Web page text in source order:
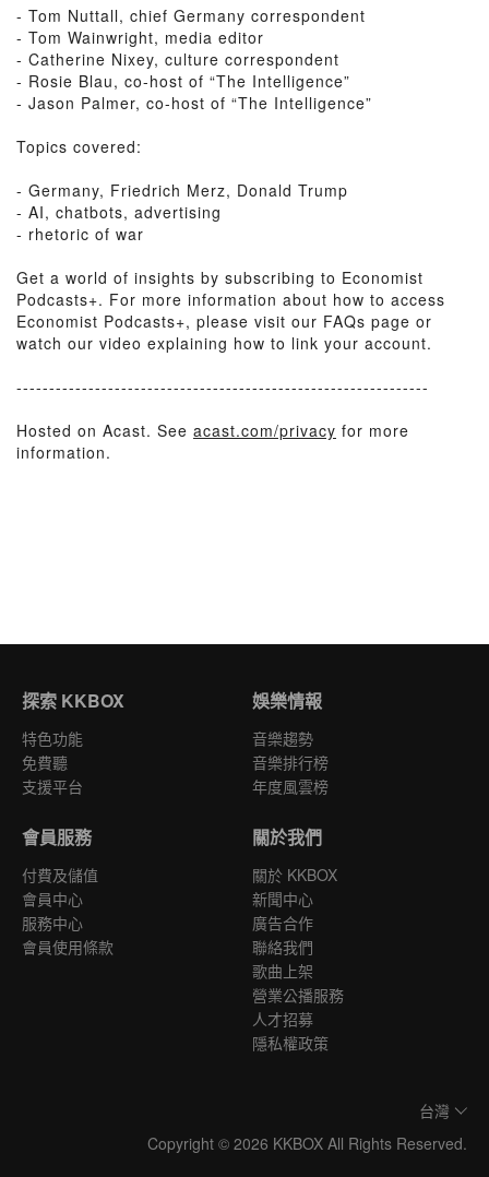
- Tom Nuttall, chief Germany correspondent
- Tom Wainwright, media editor
- Catherine Nixey, culture correspondent
- Rosie Blau, co-host of “The Intelligence”
- Jason Palmer, co-host of “The Intelligence”
Topics covered:
- Germany, Friedrich Merz, Donald Trump
- AI, chatbots, advertising
- rhetoric of war
Get a world of insights by subscribing to Economist
Podcasts+. For more information about how to access
Economist Podcasts+, please visit our FAQs page or
watch our video explaining how to link your account.
---------------------------------------------------------------
Hosted on Acast. See acast.com/privacy for more
information.
探索 KKBOX
特色功能
免費聽
支援平台
娛樂情報
音樂趨勢
音樂排行榜
年度風雲榜
會員服務
付費及儲值
會員中心
服務中心
會員使用條款
關於我們
關於 KKBOX
新聞中心
廣告合作
聯絡我們
歌曲上架
營業公播服務
人才招募
隱私權政策
台灣
Copyright © 2026 KKBOX All Rights Reserved.